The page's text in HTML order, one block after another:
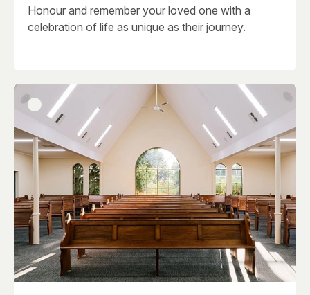
Honour and remember your loved one with a
celebration of life as unique as their journey.